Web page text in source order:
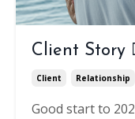
Client Story
Client Relationship
Good start to